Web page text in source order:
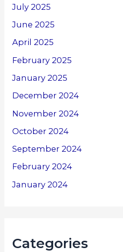
July 2025
June 2025
April 2025
February 2025
January 2025
December 2024
November 2024
October 2024
September 2024
February 2024
January 2024
Categories